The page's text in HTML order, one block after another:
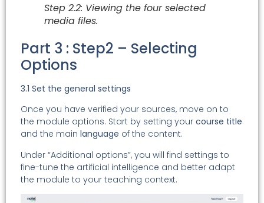
Step 2.2: Viewing the four selected
media files.
Part 3 : Step2 – Selecting
Options
3.1 Set the general settings
Once you have verified your sources, move on to
the module options. Start by setting your course title
and the main language of the content.
Under “Additional options”, you will find settings to
fine-tune the artificial intelligence and better adapt
the module to your teaching context.